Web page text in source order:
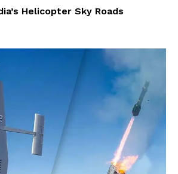
Helicopter Sky Roads